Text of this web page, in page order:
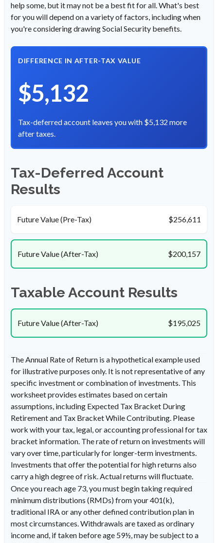
help some, but it may not be a best fit for all. What's best
for you will depend on a variety of factors, including when
you're considering drawing Social Security benefits.
DIFFERENCE IN AFTER-TAX VALUE
$5,132
Tax-deferred account leaves you with $5,132 more
after taxes.
Tax-Deferred Account
Results
Future Value (Pre-Tax) $256,611
Future Value (After-Tax) $200,157
Taxable Account Results
Future Value (After-Tax) $195,025
The Annual Rate of Return is a hypothetical example used
for illustrative purposes only. It is not representative of any
specific investment or combination of investments. This
worksheet provides estimates based on certain
assumptions, including Expected Tax Bracket During
Retirement and Tax Bracket While Contributing. Please
work with your tax, legal, or accounting professional for tax
bracket information. The rate of return on investments will
vary over time, particularly for longer-term investments.
Investments that offer the potential for high returns also
carry a high degree of risk. Actual returns will fluctuate.
Once you reach age 73, you must begin taking required
minimum distributions (RMDs) from your 401(k),
traditional IRA or any other defined contribution plan in
most circumstances. Withdrawals are taxed as ordinary
income and, if taken before age 59½, may be subject to a